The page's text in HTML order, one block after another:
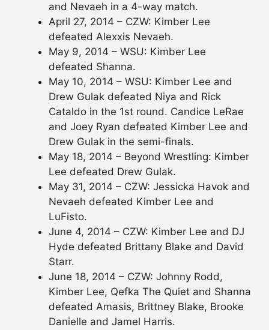
and Nevaeh in a 4-way match.
April 27, 2014 – CZW: Kimber Lee
defeated Alexxis Nevaeh.
May 9, 2014 – WSU: Kimber Lee
defeated Shanna.
May 10, 2014 – WSU: Kimber Lee and
Drew Gulak defeated Niya and Rick
Cataldo in the 1st round. Candice LeRae
and Joey Ryan defeated Kimber Lee and
Drew Gulak in the semi-finals.
May 18, 2014 – Beyond Wrestling: Kimber
Lee defeated Drew Gulak.
May 31, 2014 – CZW: Jessicka Havok and
Nevaeh defeated Kimber Lee and
LuFisto.
June 4, 2014 – CZW: Kimber Lee and DJ
Hyde defeated Brittany Blake and David
Starr.
June 18, 2014 – CZW: Johnny Rodd,
Kimber Lee, Qefka The Quiet and Shanna
defeated Amasis, Brittney Blake, Brooke
Danielle and Jamel Harris.